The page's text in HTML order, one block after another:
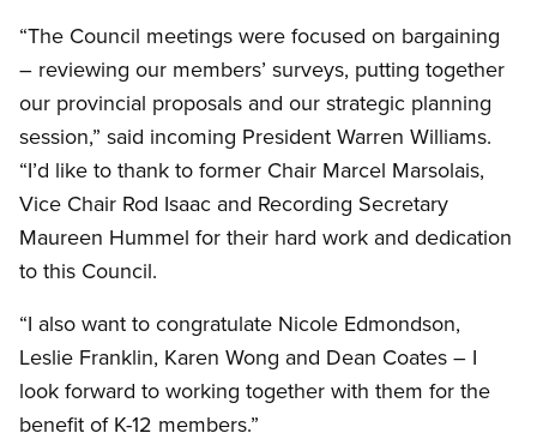
“The Council meetings were focused on bargaining
– reviewing our members’ surveys, putting together
our provincial proposals and our strategic planning
session,” said incoming President Warren Williams.
“I’d like to thank to former Chair Marcel Marsolais,
Vice Chair Rod Isaac and Recording Secretary
Maureen Hummel for their hard work and dedication
to this Council.
“I also want to congratulate Nicole Edmondson,
Leslie Franklin, Karen Wong and Dean Coates – I
look forward to working together with them for the
benefit of K-12 members.”